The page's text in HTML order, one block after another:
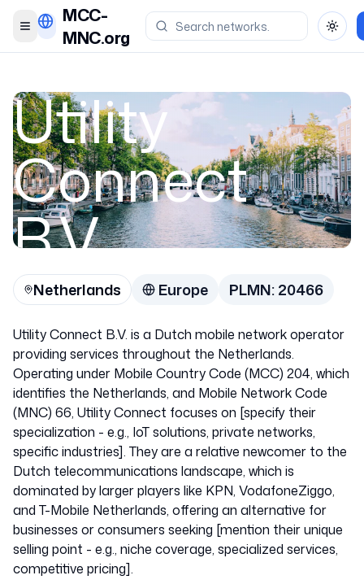
Toggle menu
MCC-
MNC.org
Utility
Connect
B.V.
Netherlands
20466
Netherlands Europe PLMN:20466
Utility Connect B.V. is a Dutch mobile network operator
providing services throughout the Netherlands.
Operating under Mobile Country Code (MCC) 204, which
identifies the Netherlands, and Mobile Network Code
(MNC) 66, Utility Connect focuses on [specify their
specialization - e.g., IoT solutions, private networks,
specific industries]. They are a relative newcomer to the
Dutch telecommunications landscape, which is
dominated by larger players like KPN, VodafoneZiggo,
and T-Mobile Netherlands, offering an alternative for
businesses or consumers seeking [mention their unique
selling point - e.g., niche coverage, specialized services,
competitive pricing].